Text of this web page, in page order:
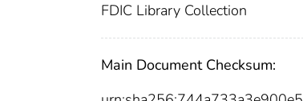
FDIC Library Collection
Main Document Checksum: